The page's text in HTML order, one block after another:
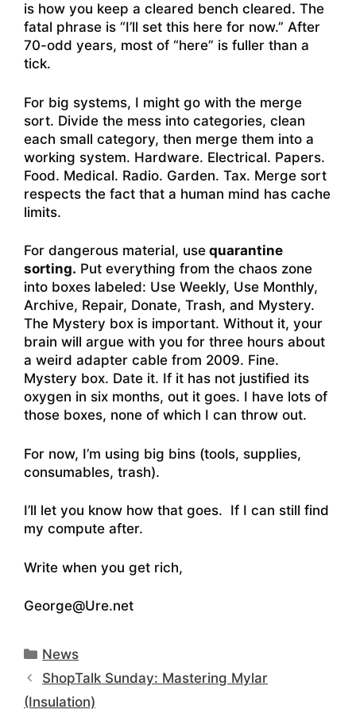
is how you keep a cleared bench cleared. The
fatal phrase is “I’ll set this here for now.” After
70-odd years, most of “here” is fuller than a
tick.
For big systems, I might go with the merge
sort. Divide the mess into categories, clean
each small category, then merge them into a
working system. Hardware. Electrical. Papers.
Food. Medical. Radio. Garden. Tax. Merge sort
respects the fact that a human mind has cache
limits.
For dangerous material, use quarantine
sorting. Put everything from the chaos zone
into boxes labeled: Use Weekly, Use Monthly,
Archive, Repair, Donate, Trash, and Mystery.
The Mystery box is important. Without it, your
brain will argue with you for three hours about
a weird adapter cable from 2009. Fine.
Mystery box. Date it. If it has not justified its
oxygen in six months, out it goes. I have lots of
those boxes, none of which I can throw out.
For now, I’m using big bins (tools, supplies,
consumables, trash).
I’ll let you know how that goes. If I can still find
my compute after.
Write when you get rich,
George@Ure.net
Categories
News
ShopTalk Sunday: Mastering Mylar
(Insulation)